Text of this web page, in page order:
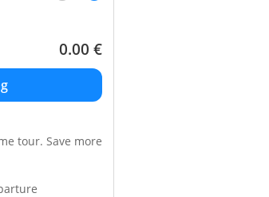
0.00 €
tour. Save more